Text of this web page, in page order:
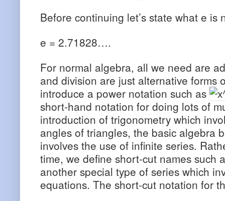
Before continuing let’s state what e is
e = 2.71828….
For normal algebra, all we need are
and division are just alternative forms
introduce a power notation such as
short-hand notation for doing lots of
introduction of trigonometry which
angles of triangles, the basic algebra
involves the use of infinite series.
time, we define short-cut names such
another special type of series which
equations. The short-cut notation for